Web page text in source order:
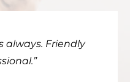
always. Friendly